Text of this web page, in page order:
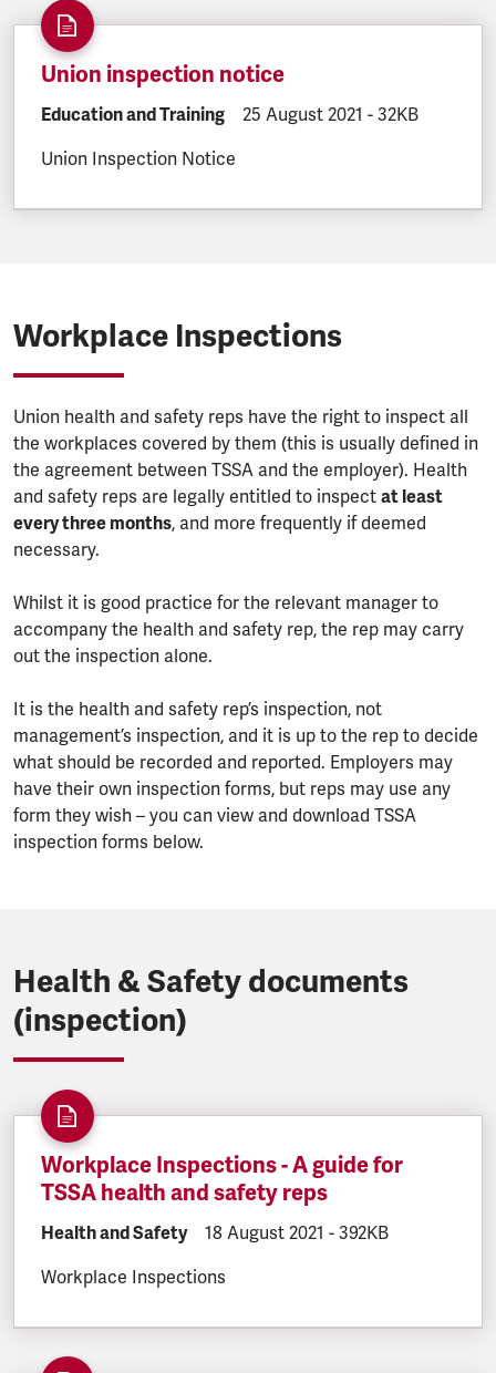
Union inspection notice
DOCUMENT.CATEGORY:
Education and Training DOCUMENT.CREATED:
25 August 2021 - 32KB
Union Inspection Notice
Workplace Inspections
Union health and safety reps have the right to inspect all
the workplaces covered by them (this is usually defined in
the agreement between TSSA and the employer). Health
and safety reps are legally entitled to inspect at least
every three months, and more frequently if deemed
necessary.
Whilst it is good practice for the relevant manager to
accompany the health and safety rep, the rep may carry
out the inspection alone.
It is the health and safety rep’s inspection, not
management’s inspection, and it is up to the rep to decide
what should be recorded and reported. Employers may
have their own inspection forms, but reps may use any
form they wish – you can view and download TSSA
inspection forms below.
Health & Safety documents
(inspection)
Workplace Inspections - A guide for
TSSA health and safety reps
DOCUMENT.CATEGORY:
Health and Safety DOCUMENT.CREATED:
18 August 2021 - 392KB
Workplace Inspections